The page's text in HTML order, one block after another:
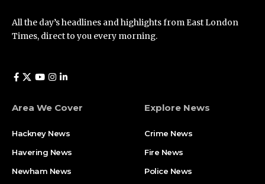
All the day’s headlines and highlights from East London
Times, direct to you every morning.
Area We Cover
Hackney News
Havering News
Newham News
Explore News
Crime News​
Fire News
Police News